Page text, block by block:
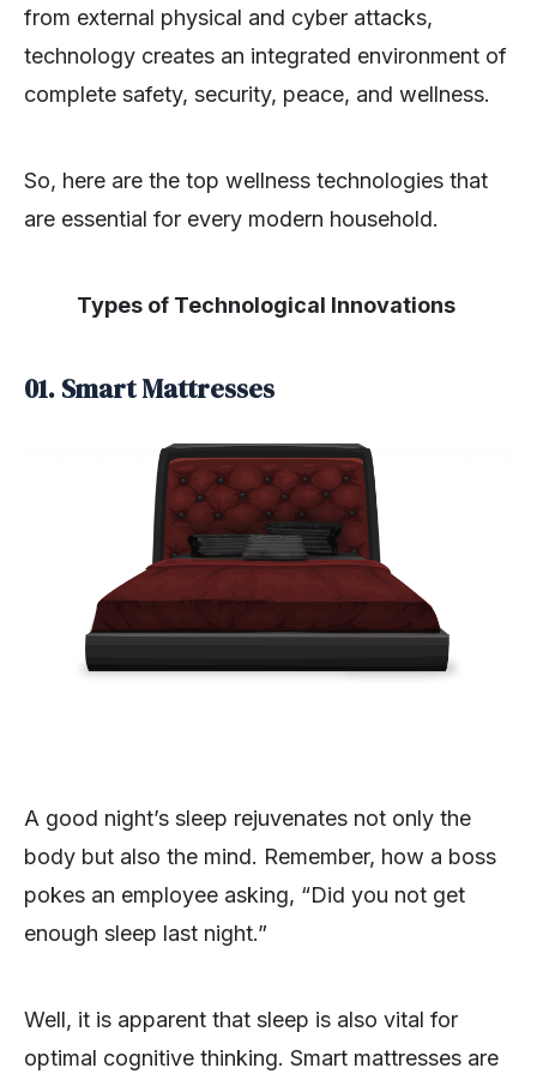
from external physical and cyber attacks,
technology creates an integrated environment of
complete safety, security, peace, and wellness.
So, here are the top wellness technologies that
are essential for every modern household.
Types of Technological Innovations
01. Smart Mattresses
A good night’s sleep rejuvenates not only the
body but also the mind. Remember, how a boss
pokes an employee asking, “Did you not get
enough sleep last night.”
Well, it is apparent that sleep is also vital for
optimal cognitive thinking. Smart mattresses are